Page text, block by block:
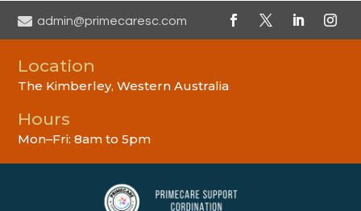
 admin@primecaresc.com
Location
The Kimberley, Western Australia
Hours
Mon–Fri: 8am to 5pm